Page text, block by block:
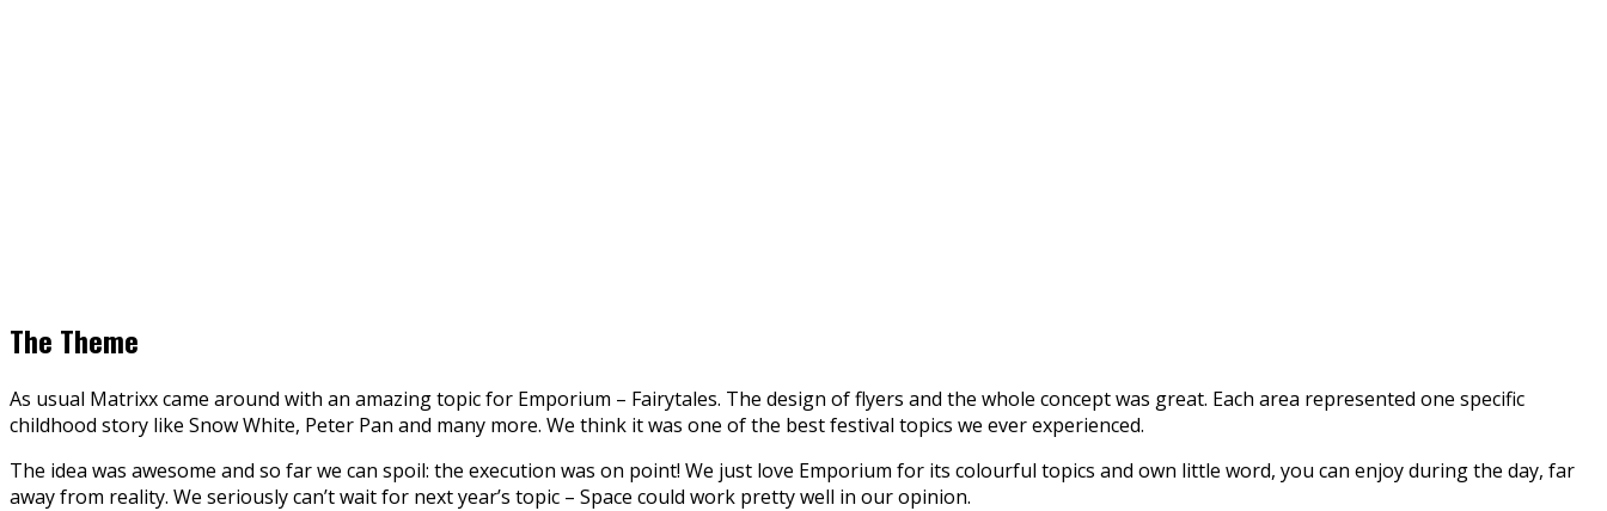
The Theme
As usual Matrixx came around with an amazing topic for Emporium – Fairytales. The design of flyers and the whole concept was great. Each area represented one specific
childhood story like Snow White, Peter Pan and many more. We think it was one of the best festival topics we ever experienced.
The idea was awesome and so far we can spoil: the execution was on point! We just love Emporium for its colourful topics and own little word, you can enjoy during the day, far
away from reality. We seriously can’t wait for next year’s topic – Space could work pretty well in our opinion.